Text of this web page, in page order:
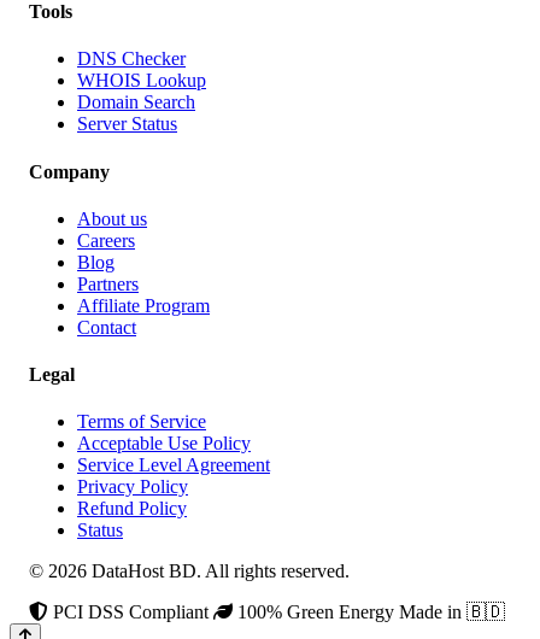
Tools
DNS Checker
WHOIS Lookup
Domain Search
Server Status
Company
About us
Careers
Blog
Partners
Affiliate Program
Contact
Legal
Terms of Service
Acceptable Use Policy
Service Level Agreement
Privacy Policy
Refund Policy
Status
© 2026 DataHost BD. All rights reserved.
PCI DSS Compliant
100% Green Energy Made in 🇧🇩